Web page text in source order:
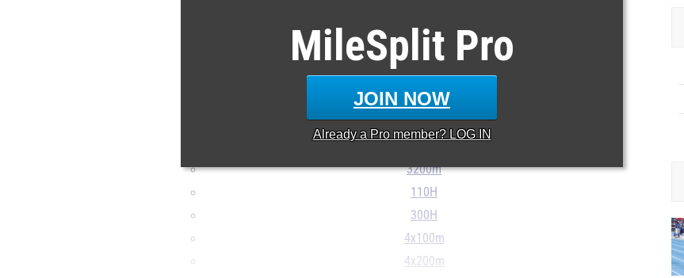
MileSplit Pro
JOIN NOW
Already a Promember? LOG IN
100m
200m
400m
800m
3200m
110H
300H
4x100m
4x200m